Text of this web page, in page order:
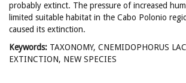
probably extinct. The pressure of increased
limited suitable habitat in the Cabo Polonio
caused its extinction.
Keywords: TAXONOMY, CNEMIDOPHORUS
EXTINCTION, NEW SPECIES